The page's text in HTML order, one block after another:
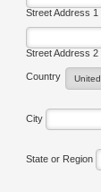
Street Address 1
Street Address 2
Country
City
State or Region